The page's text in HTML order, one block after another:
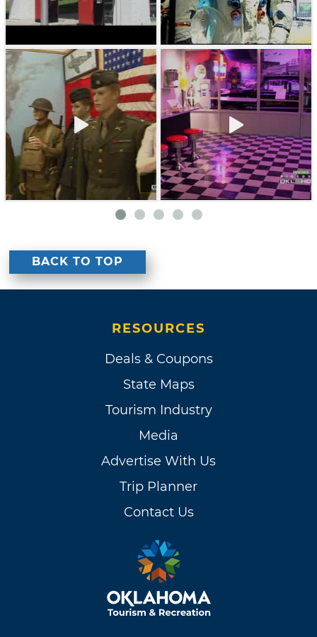
BACK TO TOP
RESOURCES
Deals & Coupons
State Maps
Tourism Industry
Media
Advertise With Us
Trip Planner
Contact Us